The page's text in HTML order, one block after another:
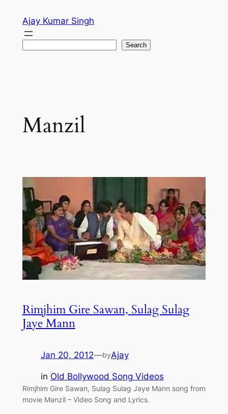
content
Ajay Kumar Singh
Search
Manzil
Rimjhim Gire Sawan, Sulag Sulag
Jaye Mann
Jan 20, 2012—byAjay
in Old Bollywood Song Videos
Rimjhim Gire Sawan, Sulag Sulag Jaye Mann song from
movie Manzil – Video Song and Lyrics.